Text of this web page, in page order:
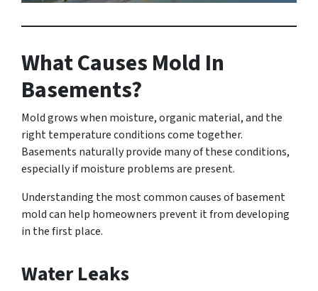
What Causes Mold In
Basements?
Mold grows when moisture, organic material, and the
right temperature conditions come together.
Basements naturally provide many of these conditions,
especially if moisture problems are present.
Understanding the most common causes of basement
mold can help homeowners prevent it from developing
in the first place.
Water Leaks